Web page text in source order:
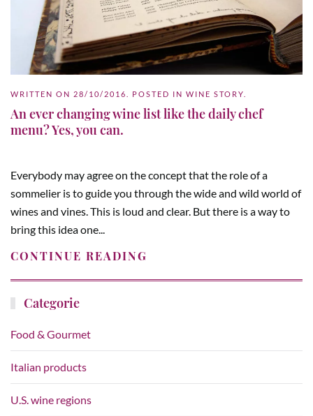
WRITTEN ON 28/10/2016 . POSTED IN WINE STORY
An ever changing wine list like the daily chef
menu? Yes, you can.
Everybody may agree on the concept that the role of a
sommelier is to guide you through the wide and wild world of
wines and vines. This is loud and clear. But there is a way to
bring this idea one...
CONTINUE READING
Categorie
Food & Gourmet
Italian products
U.S. wine regions